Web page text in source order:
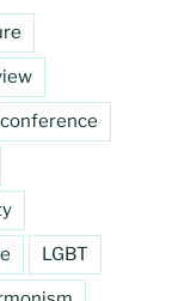
conference
LGBT